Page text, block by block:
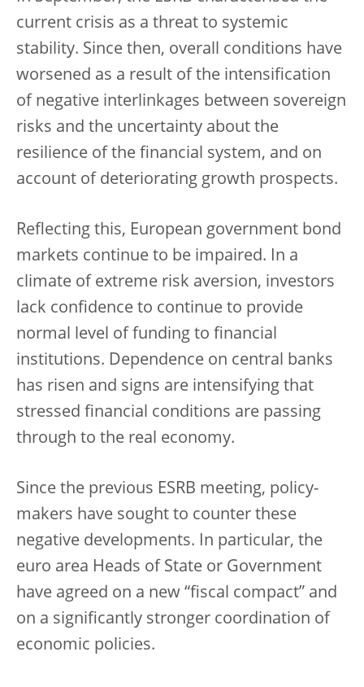
current crisis as a threat to systemic
stability. Since then, overall conditions have
worsened as a result of the intensification
of negative interlinkages between sovereign
risks and the uncertainty about the
resilience of the financial system, and on
account of deteriorating growth prospects.
Reflecting this, European government bond
markets continue to be impaired. In a
climate of extreme risk aversion, investors
lack confidence to continue to provide
normal level of funding to financial
institutions. Dependence on central banks
has risen and signs are intensifying that
stressed financial conditions are passing
through to the real economy.
Since the previous ESRB meeting, policy-
makers have sought to counter these
negative developments. In particular, the
euro area Heads of State or Government
have agreed on a new “fiscal compact” and
on a significantly stronger coordination of
economic policies.